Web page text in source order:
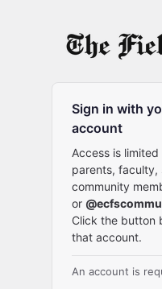
Sign in with
account
Access is
parents, faculty,
community
or
Click the button
that account.
An account is